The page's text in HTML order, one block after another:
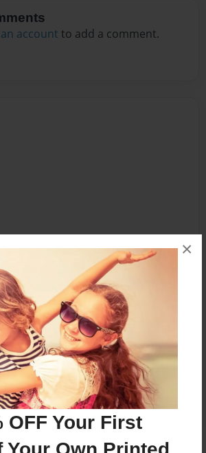
OFF Your First
×
account to add a comment.